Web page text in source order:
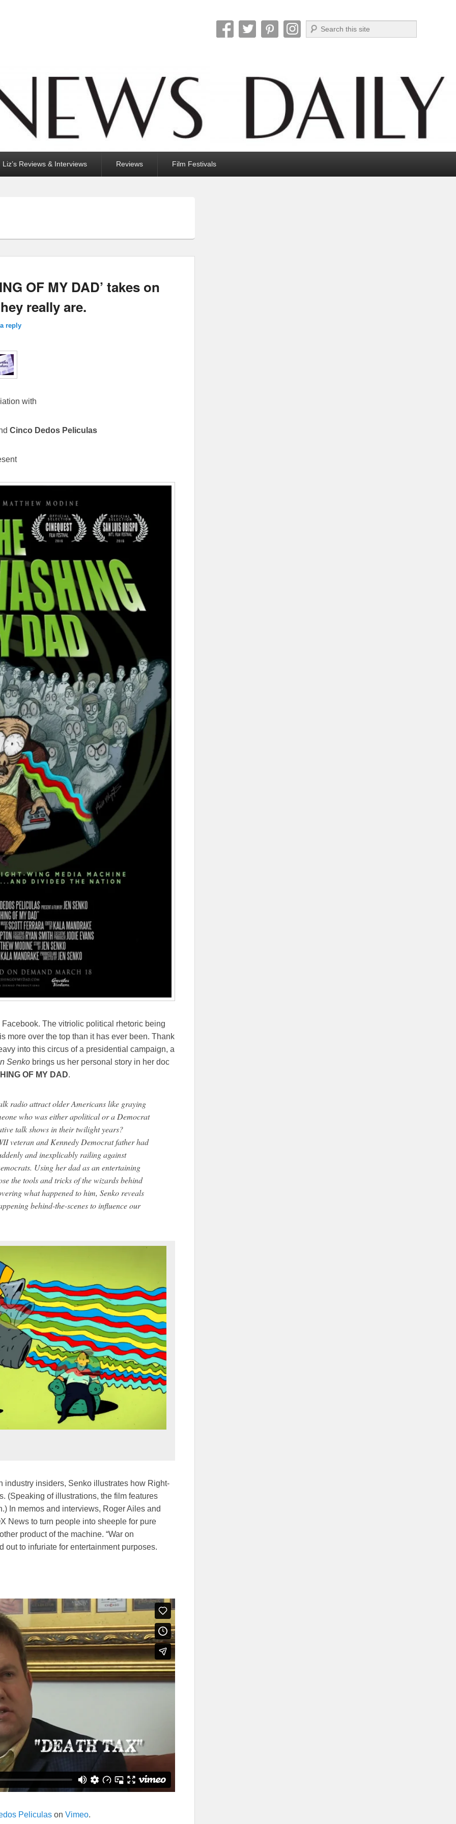
Search
Liz’s Reviews & Interviews Reviews Film Festivals
OF MY DAD’ takes on
really are.
reply
with
Cinco Dedos Peliculas
The vitriolic political rhetoric being
more over the top than it has ever been. Thank
into this circus of a presidential campaign, a
Senkobrings us her personal story in her doc
OF MY DAD.
radio attract older Americans like graying
who was either apolitical or a Democrat
talk shows in their twilight years?
veteran and Kennedy Democrat father had
and inexplicably railing against
Using her dad as an entertaining
the tools and tricks of the wizards behind
what happened to him, Senko reveals
behind-the-scenes to influence our
insiders, Senko illustrates how Right-
(Speaking of illustrations, the film features
In memos and interviews, Roger Ailes and
News to turn people into sheeple for pure
product of the machine. “War on
out to infuriate for entertainment purposes.
Peliculas on Vimeo.